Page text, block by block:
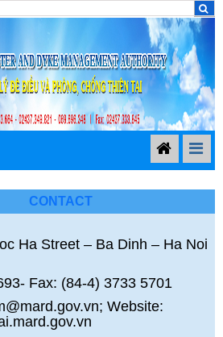
CONTACT
Ha Street – Ba Dinh – Ha Noi
Fax: (84-4) 3733 5701
Website: